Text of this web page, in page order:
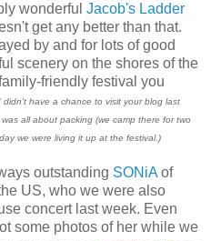
wonderful Jacob's Ladder
get any better than that.
by and for lots of good
scenery on the shores of the
friendly festival you
didn't have a chance to visit your blog last
all about packing (we camp there for two
we were living it up at the festival.)
outstanding SONiA of
US, who we were also
concert last week. Even
some photos of her while we